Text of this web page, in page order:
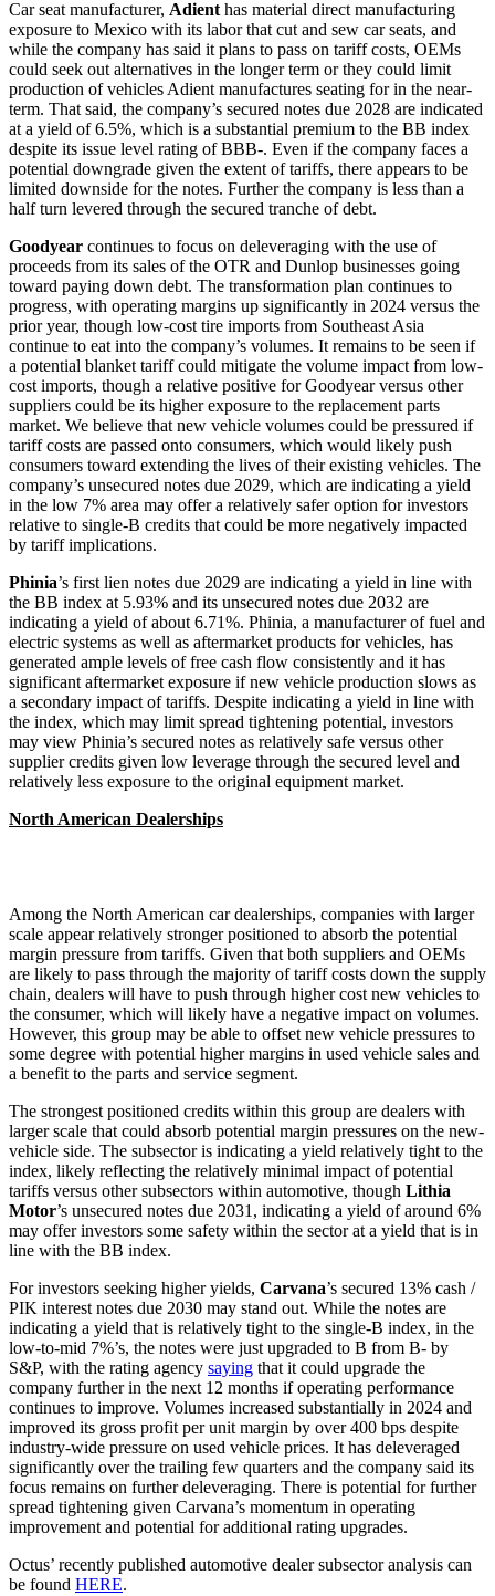
Car seat manufacturer, Adient has material direct manufacturing
exposure to Mexico with its labor that cut and sew car seats, and
while the company has said it plans to pass on tariff costs, OEMs
could seek out alternatives in the longer term or they could limit
production of vehicles Adient manufactures seating for in the near-
term. That said, the company’s secured notes due 2028 are indicated
at a yield of 6.5%, which is a substantial premium to the BB index
despite its issue level rating of BBB-. Even if the company faces a
potential downgrade given the extent of tariffs, there appears to be
limited downside for the notes. Further the company is less than a
half turn levered through the secured tranche of debt.
Goodyear continues to focus on deleveraging with the use of
proceeds from its sales of the OTR and Dunlop businesses going
toward paying down debt. The transformation plan continues to
progress, with operating margins up significantly in 2024 versus the
prior year, though low-cost tire imports from Southeast Asia
continue to eat into the company’s volumes. It remains to be seen if
a potential blanket tariff could mitigate the volume impact from low-
cost imports, though a relative positive for Goodyear versus other
suppliers could be its higher exposure to the replacement parts
market. We believe that new vehicle volumes could be pressured if
tariff costs are passed onto consumers, which would likely push
consumers toward extending the lives of their existing vehicles. The
company’s unsecured notes due 2029, which are indicating a yield
in the low 7% area may offer a relatively safer option for investors
relative to single-B credits that could be more negatively impacted
by tariff implications.
Phinia’s first lien notes due 2029 are indicating a yield in line with
the BB index at 5.93% and its unsecured notes due 2032 are
indicating a yield of about 6.71%. Phinia, a manufacturer of fuel and
electric systems as well as aftermarket products for vehicles, has
generated ample levels of free cash flow consistently and it has
significant aftermarket exposure if new vehicle production slows as
a secondary impact of tariffs. Despite indicating a yield in line with
the index, which may limit spread tightening potential, investors
may view Phinia’s secured notes as relatively safe versus other
supplier credits given low leverage through the secured level and
relatively less exposure to the original equipment market.
North American Dealerships
Among the North American car dealerships, companies with larger
scale appear relatively stronger positioned to absorb the potential
margin pressure from tariffs. Given that both suppliers and OEMs
are likely to pass through the majority of tariff costs down the supply
chain, dealers will have to push through higher cost new vehicles to
the consumer, which will likely have a negative impact on volumes.
However, this group may be able to offset new vehicle pressures to
some degree with potential higher margins in used vehicle sales and
a benefit to the parts and service segment.
The strongest positioned credits within this group are dealers with
larger scale that could absorb potential margin pressures on the new-
vehicle side. The subsector is indicating a yield relatively tight to the
index, likely reflecting the relatively minimal impact of potential
tariffs versus other subsectors within automotive, though Lithia
Motor’s unsecured notes due 2031, indicating a yield of around 6%
may offer investors some safety within the sector at a yield that is in
line with the BB index.
For investors seeking higher yields, Carvana’s secured 13% cash /
PIK interest notes due 2030 may stand out. While the notes are
indicating a yield that is relatively tight to the single-B index, in the
low-to-mid 7%’s, the notes were just upgraded to B from B- by
S&P, with the rating agency saying that it could upgrade the
company further in the next 12 months if operating performance
continues to improve. Volumes increased substantially in 2024 and
improved its gross profit per unit margin by over 400 bps despite
industry-wide pressure on used vehicle prices. It has deleveraged
significantly over the trailing few quarters and the company said its
focus remains on further deleveraging. There is potential for further
spread tightening given Carvana’s momentum in operating
improvement and potential for additional rating upgrades.
Octus’ recently published automotive dealer subsector analysis can
be found HERE.